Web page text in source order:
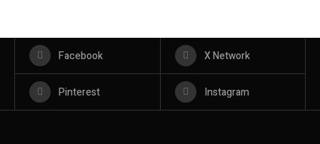
Facebook X Network
Pinterest Instagram